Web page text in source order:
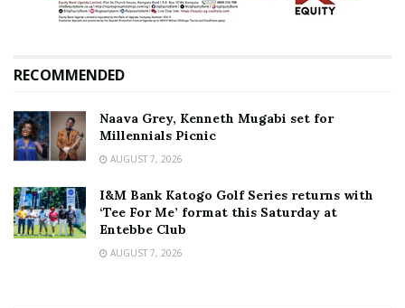
RECOMMENDED
Naava Grey, Kenneth Mugabi set for
Millennials Picnic
AUGUST 7, 2026
I&M Bank Katogo Golf Series returns with
‘Tee For Me’ format this Saturday at
Entebbe Club
AUGUST 7, 2026